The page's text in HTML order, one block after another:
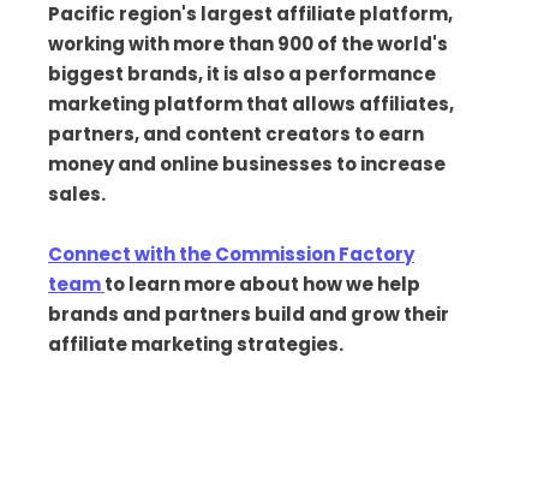
Pacific region's largest affiliate platform,
working with more than 900 of the world's
biggest brands, it is also a performance
marketing platform that allows affiliates,
partners, and content creators to earn
money and online businesses to increase
sales.
Connect with the Commission Factory
teamto learn more about how we help
brands and partners build and grow their
affiliate marketing strategies.